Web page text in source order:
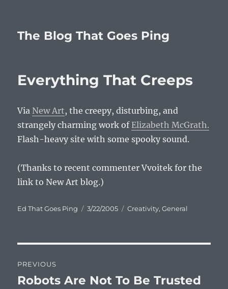
The Blog That Goes Ping
Everything That Creeps
Via New Art, the creepy, disturbing, and
strangely charming work ofElizabeth McGrath.
Flash-heavy site with some spooky sound.
(Thanks to recent commenter Vvoitek for the
link to New Art blog.)
Author
Ed That Goes Ping
Posted
3/22/2005 Categories
Creativity,General
navigation
PREVIOUS
Previous
Robots Are Not To Be Trusted